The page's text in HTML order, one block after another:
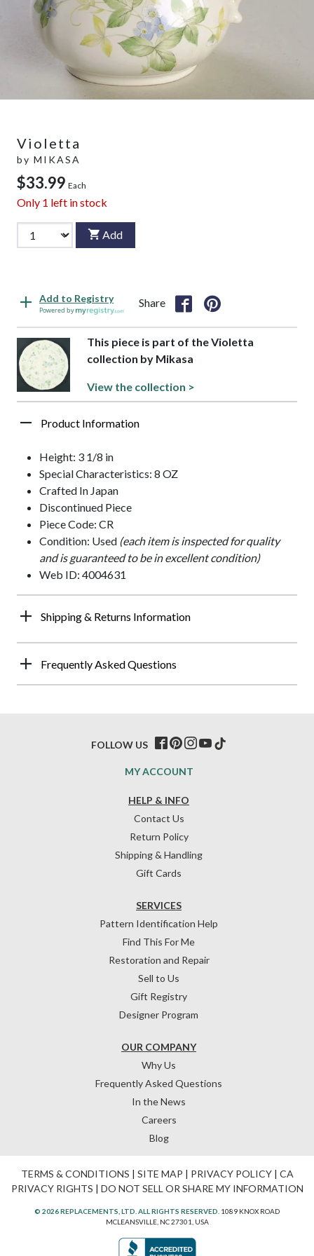
Violetta
by MIKASA
$33.99 Each
Only 1 left in stock
Add
Add to Registry
Powered by
Share
This piece is part of the Violetta
collection by Mikasa
View the collection >
Product Information
Height: 3 1/8 in
Special Characteristics: 8 OZ
Crafted In Japan
Discontinued Piece
Piece Code: CR
Condition: Used (each item is inspected for quality
and is guaranteed to be in excellent condition)
Web ID: 4004631
Shipping & Returns Information
Frequently Asked Questions
HELP & INFO
Contact Us
Return Policy
Shipping & Handling
Gift Cards
OUR COMPANY
Why Us
Frequently Asked Questions
In the News
Careers
Blog
SERVICES
Pattern Identification Help
Find This For Me
Restoration and Repair
Sell to Us
Gift Registry
Designer Program
MY ACCOUNT
FOLLOW US
TERMS & CONDITIONS | SITE MAP | PRIVACY POLICY| CA
PRIVACY RIGHTS | DO NOT SELL OR SHARE MY INFORMATION
© 2026 REPLACEMENTS, LTD. ALL RIGHTS RESERVED. 1089 KNOX ROAD
MCLEANSVILLE, NC 27301, USA